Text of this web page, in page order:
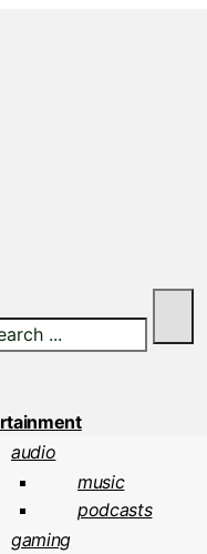
audio
music
podcasts
gaming